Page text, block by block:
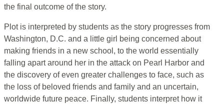
the final outcome of the story.
Plot is interpreted by students as the story progresses from
Washington, D.C. and a little girl being concerned about
making friends in a new school, to the world essentially
falling apart around her in the attack on Pearl Harbor and
the discovery of even greater challenges to face, such as
the loss of beloved friends and family and an uncertain,
worldwide future peace. Finally, students interpret how it